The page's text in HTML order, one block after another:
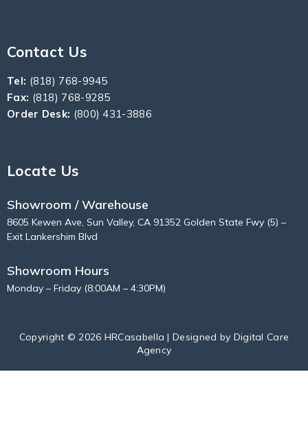
Contact Us
Tel: (818) 768-9945
Fax: (818) 768-9285
Order Desk: (800) 431-3886
Locate Us
Showroom / Warehouse
8605 Kewen Ave, Sun Valley, CA 91352 Golden State Fwy (5) –
Exit Lankershim Blvd
Showroom Hours
Monday – Friday (8:00AM – 4:30PM)
Copyright © 2026 HRCasabella | Designed by Digital Care
Agency